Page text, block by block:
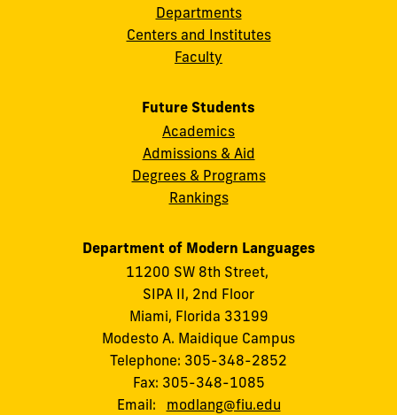
Departments
Centers and Institutes
Faculty
Future Students
Academics
Admissions & Aid
Degrees & Programs
Rankings
Department of Modern Languages
11200 SW 8th Street,
SIPA II, 2nd Floor
Miami, Florida 33199
Modesto A. Maidique Campus
Telephone: 305-348-2852
Fax: 305-348-1085
Email:
modlang@fiu.edu